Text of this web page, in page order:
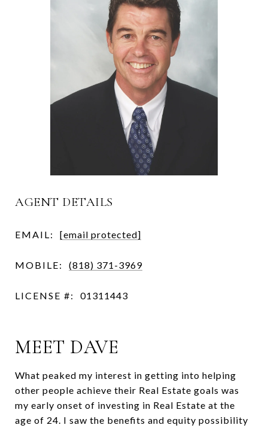
AGENT DETAILS
EMAIL: [email protected]
MOBILE: (818) 371-3969
LICENSE #: 01311443
MEET DAVE
What peaked my interest in getting into helping
other people achieve their Real Estate goals was
my early onset of investing in Real Estate at the
age of 24. I saw the benefits and equity possibility